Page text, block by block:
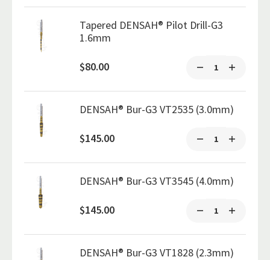
Tapered DENSAH® Pilot Drill-G3
1.6mm
$80.00
DENSAH® Bur-G3 VT2535 (3.0mm)
$145.00
DENSAH® Bur-G3 VT3545 (4.0mm)
$145.00
DENSAH® Bur-G3 VT1828 (2.3mm)